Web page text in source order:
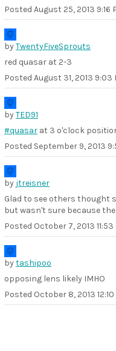
Posted August 25, 2013 9:16
byTwentyFiveSprouts
red quasar at 2-3
Posted August 31, 2013 9:03
byTED91
#quasar at 3 o'clock
Posted September 9, 2013
by jtreisner
Glad to see others thought
but wasn't sure because
Posted October 7, 2013 11:53
bytashipoo
opposing lens likely IMHO
Posted October 8, 2013 12:10